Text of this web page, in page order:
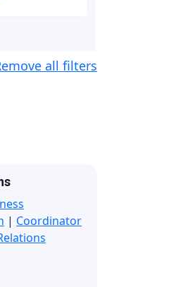
all filters
| Coordinator